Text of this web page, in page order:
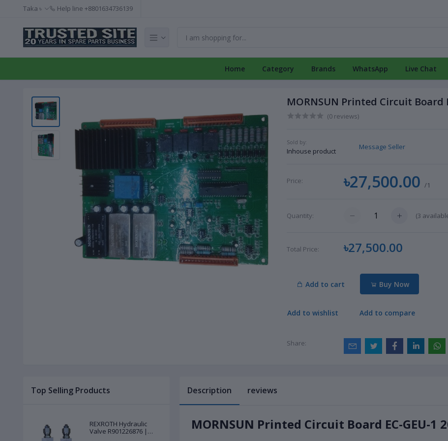
Taka ৳ Help line +8801634736139
Home Category Brands WhatsApp Live Chat
MORNSUN Printed Circuit Board
(0 reviews)
Sold by:
Inhouse product
Message Seller
Price: ৳27,500.00/1
Quantity: (3
Total Price: ৳27,500.00
Add to cart Buy Now
Add to wishlist Add to compare
Share:
Top Selling Products
REXROTH Hydraulic
Valve R901226876 |
Description reviews
MORNSUN Printed Circuit Board EC-GEU-1